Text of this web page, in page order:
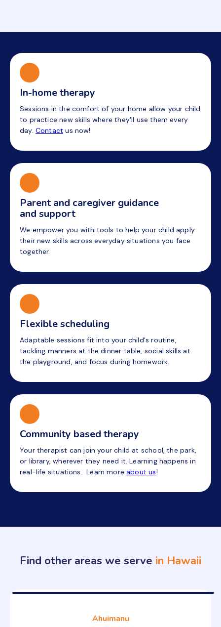
In-home therapy
Sessions in the comfort of your home allow your child
to practice new skills where they'll use them every
day. Contact us now!
Parent and caregiver guidance
and support
We empower you with tools to help your child apply
their new skills across everyday situations you face
together.
Flexible scheduling
Adaptable sessions fit into your child's routine,
tackling manners at the dinner table, social skills at
the playground, and focus during homework.
Community based therapy
Your therapist can join your child at school, the park,
or library, wherever they need it. Learning happens in
real-life situations. Learn moreabout us!
Find other areas we serve in Hawaii
Ahuimanu